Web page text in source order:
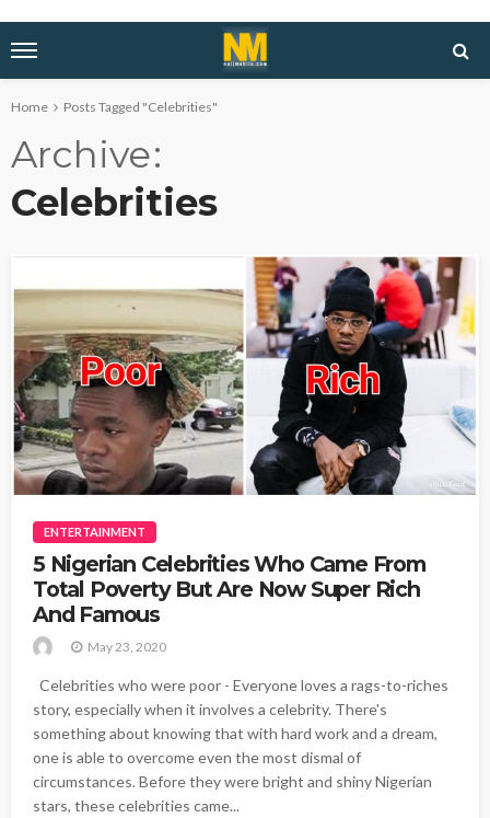
Home Posts Tagged "Celebrities"
Archive
Celebrities
ENTERTAINMENT
5 Nigerian Celebrities Who Came From
Total Poverty But Are Now Super Rich
And Famous
May 23, 2020
Celebrities who were poor - Everyone loves a rags-to-riches
story, especially when it involves a celebrity. There's
something about knowing that with hard work and a dream,
one is able to overcome even the most dismal of
circumstances. Before they were bright and shiny Nigerian
stars, these celebrities came...